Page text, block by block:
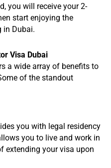
you will receive your 2-
start enjoying the
in Dubai.
Visa Dubai
a wide array of benefits to
of the standout
you with legal residency
you to live and work in
extending your visa upon